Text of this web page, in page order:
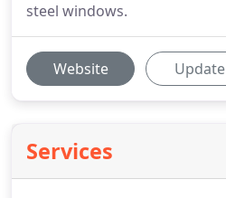
steel windows.
Website Update
Services